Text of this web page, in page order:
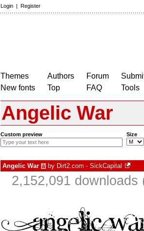
Login | Register
Themes
New fonts
Authors
Top
Forum
FAQ
Tools
Angelic War
Custom preview Size
Angelic War à by Dirt2.com - SickCapital
2,152,091 downloads